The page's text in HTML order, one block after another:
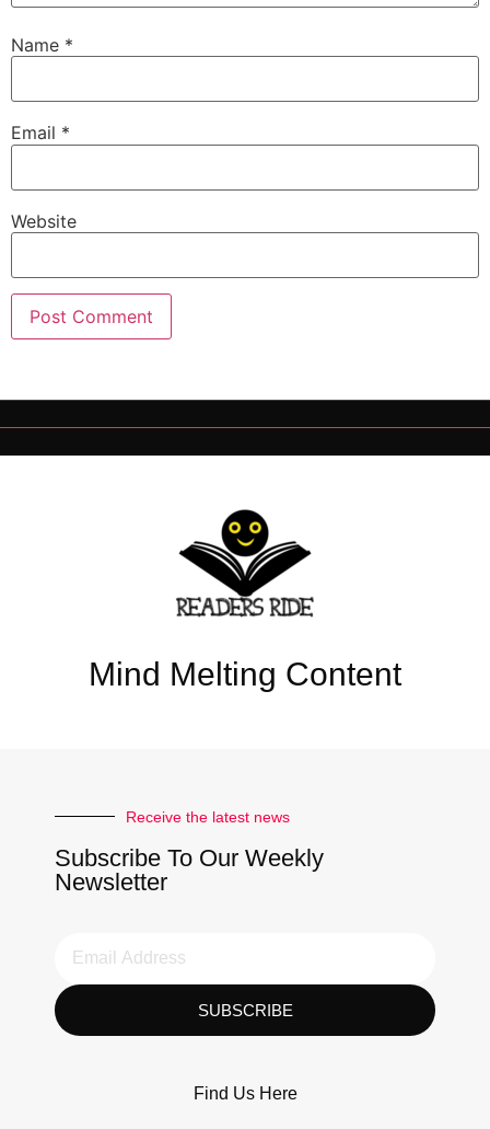
Name *
Email *
Website
Mind Melting Content
Receive the latest news
Subscribe To Our Weekly
Newsletter
SUBSCRIBE
Find Us Here